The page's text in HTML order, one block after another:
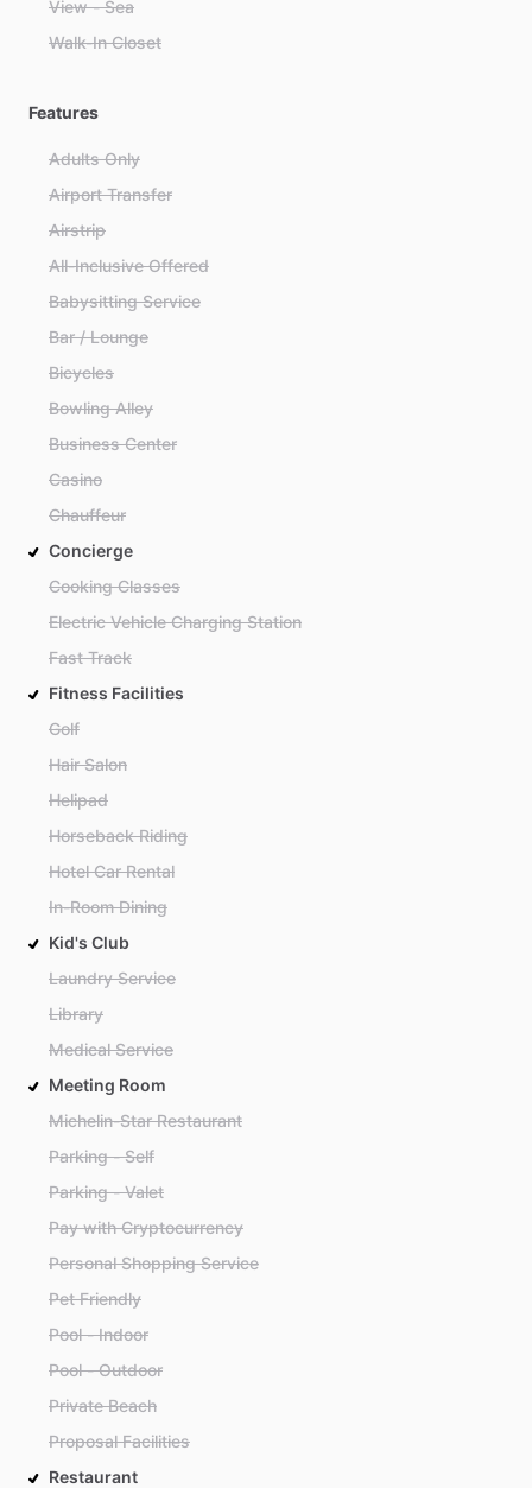
View - Sea
Walk-In Closet
Features
Adults Only
Airport Transfer
Airstrip
All-Inclusive Offered
Babysitting Service
Bar / Lounge
Bicycles
Bowling Alley
Business Center
Casino
Chauffeur
Concierge
Cooking Classes
Electric Vehicle Charging Station
Fast Track
Fitness Facilities
Golf
Hair Salon
Helipad
Horseback Riding
Hotel Car Rental
In-Room Dining
Kid's Club
Laundry Service
Library
Medical Service
Meeting Room
Michelin-Star Restaurant
Parking - Self
Parking - Valet
Pay with Cryptocurrency
Personal Shopping Service
Pet Friendly
Pool - Indoor
Pool - Outdoor
Private Beach
Proposal Facilities
Restaurant